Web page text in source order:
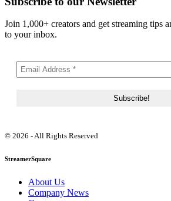
Join 1,000+ creators and get streaming tips
to your inbox.
© 2026 - All Rights Reserved
StreamerSquare
About Us
Company News